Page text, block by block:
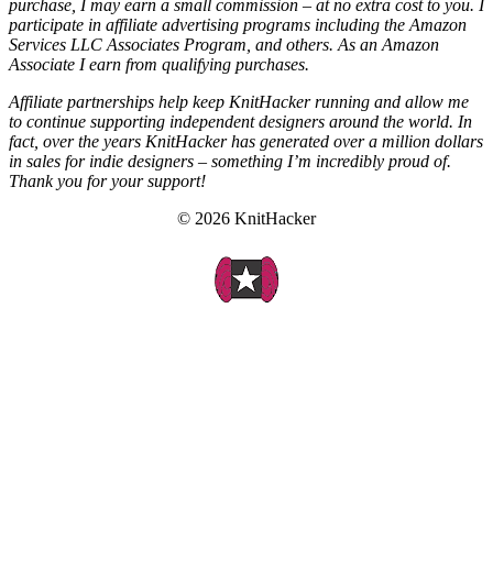
purchase, I may earn a small commission – at no extra cost to you. I
participate in affiliate advertising programs including the Amazon
Services LLC Associates Program, and others. As an Amazon
Associate I earn from qualifying purchases.
Affiliate partnerships help keep KnitHacker running and allow me
to continue supporting independent designers around the world. In
fact, over the years KnitHacker has generated over a million dollars
in sales for indie designers – something I’m incredibly proud of.
Thank you for your support!
© 2026 KnitHacker